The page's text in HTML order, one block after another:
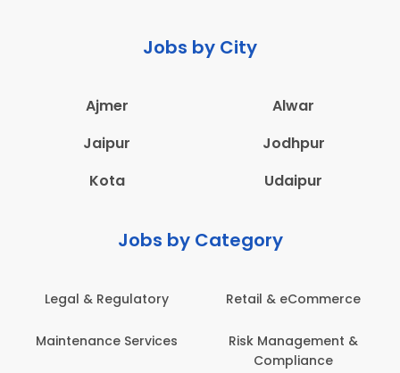
Jobs by City
Ajmer
Alwar
Jaipur
Jodhpur
Kota
Udaipur
Jobs by Category
Legal & Regulatory
Maintenance Services
Retail & eCommerce
Risk Management &
Compliance